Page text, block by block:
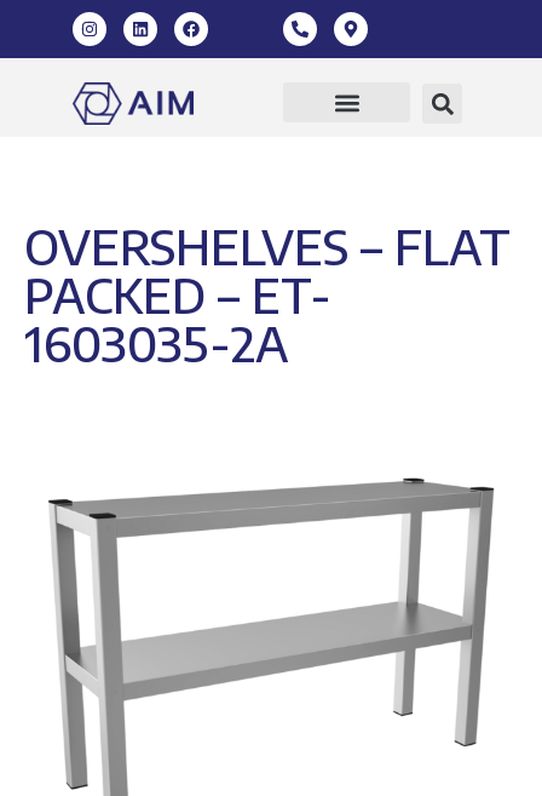
OVERSHELVES – FLAT
PACKED – ET-
1603035-2A